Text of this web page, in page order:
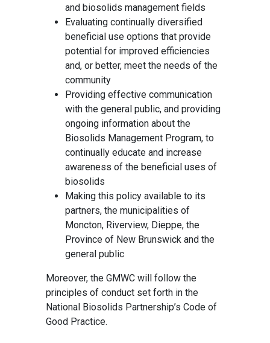
and biosolids management fields
Evaluating continually diversified
beneficial use options that provide
potential for improved efficiencies
and, or better, meet the needs of the
community
Providing effective communication
with the general public, and providing
ongoing information about the
Biosolids Management Program, to
continually educate and increase
awareness of the beneficial uses of
biosolids
Making this policy available to its
partners, the municipalities of
Moncton, Riverview, Dieppe, the
Province of New Brunswick and the
general public
Moreover, the GMWC will follow the
principles of conduct set forth in the
National Biosolids Partnership’s Code of
Good Practice.